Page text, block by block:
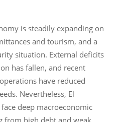
is steadily expanding on
and tourism, and a
situation. External deficits
has fallen, and recent
have reduced
Nevertheless, El
deep macroeconomic
from high debt and weak